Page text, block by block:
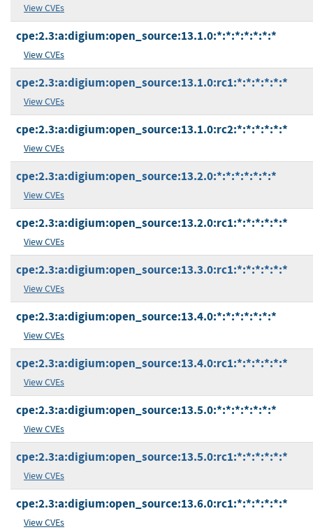
View CVEs
cpe:2.3:a:digium:open_source:13.1.0:*:*:*:*:*:*:*
View CVEs
cpe:2.3:a:digium:open_source:13.1.0:rc1:*:*:*:*:*:*
View CVEs
cpe:2.3:a:digium:open_source:13.1.0:rc2:*:*:*:*:*:*
View CVEs
cpe:2.3:a:digium:open_source:13.2.0:*:*:*:*:*:*:*
View CVEs
cpe:2.3:a:digium:open_source:13.2.0:rc1:*:*:*:*:*:*
View CVEs
cpe:2.3:a:digium:open_source:13.3.0:rc1:*:*:*:*:*:*
View CVEs
cpe:2.3:a:digium:open_source:13.4.0:*:*:*:*:*:*:*
View CVEs
cpe:2.3:a:digium:open_source:13.4.0:rc1:*:*:*:*:*:*
View CVEs
cpe:2.3:a:digium:open_source:13.5.0:*:*:*:*:*:*:*
View CVEs
cpe:2.3:a:digium:open_source:13.5.0:rc1:*:*:*:*:*:*
View CVEs
cpe:2.3:a:digium:open_source:13.6.0:rc1:*:*:*:*:*:*
View CVEs